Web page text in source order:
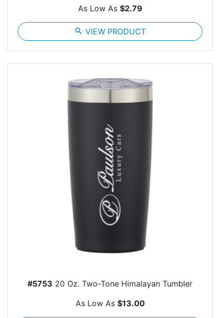
As Low As $2.79
search VIEW PRODUCT
#5753 20 Oz. Two-Tone Himalayan Tumbler
As Low As $13.00